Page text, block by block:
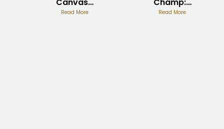
Prints:
Read More
Real
Read More